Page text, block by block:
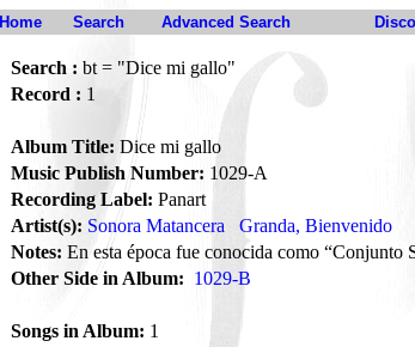
Home Search Advanced Search
Search : bt = "Dice mi gallo"
Record : 1
Album Title: Dice mi gallo
Music Publish Number: 1029-A
Recording Label: Panart
Artist(s): Sonora Matancera Granda, Bienvenido
Notes: En esta época fue conocida como “Conjunto
Other Side in Album: 1029-B
Songs in Album: 1